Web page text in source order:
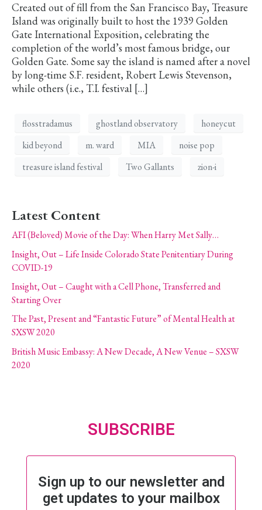
Created out of fill from the San Francisco Bay, Treasure
Island was originally built to host the 1939 Golden
Gate International Exposition, celebrating the
completion of the world’s most famous bridge, our
Golden Gate. Some say the island is named after a novel
by long-time S.F. resident, Robert Lewis Stevenson,
while others (i.e., T.I. festival […]
flosstradamus ghostland observatory
honeycut
kid beyond
m. ward MIA
noise pop
treasure island festival
Two Gallants zion-i
Latest Content
AFI (Beloved) Movie of the Day: When Harry Met Sally…
Insight, Out – Life Inside Colorado State Penitentiary During
COVID-19
Insight, Out – Caught with a Cell Phone, Transferred and
Starting Over
The Past, Present and “Fantastic Future” of Mental Health at
SXSW 2020
British Music Embassy: A New Decade, A New Venue – SXSW
2020
SUBSCRIBE
Sign up to our newsletter and
get updates to your mailbox